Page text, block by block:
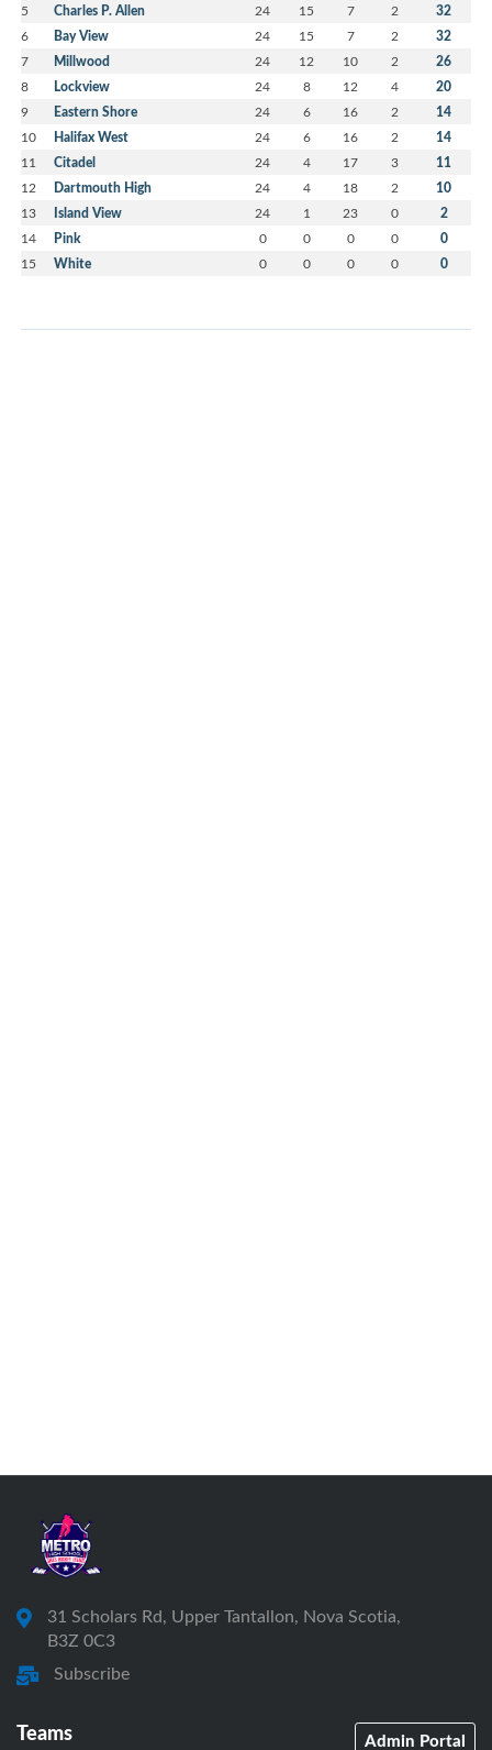
5 Charles P. Allen 24 15 7 2 32
6 Bay View 24 15 7 2 32
7 Millwood 24 12 10 2 26
8 Lockview 24 8 12 4 20
9 Eastern Shore 24 6 16 2 14
10 Halifax West 24 6 16 2 14
11 Citadel 24 4 17 3 11
12 Dartmouth High 24 4 18 2 10
13 Island View 24 1 23 0 2
14 Pink 0 0 0 0 0
15 White 0 0 0 0 0
31 Scholars Rd, Upper Tantallon, Nova Scotia,
B3Z 0C3
Subscribe
Teams Admin Portal